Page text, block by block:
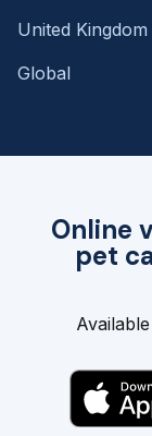
Online
pet
United Kingdom
Global